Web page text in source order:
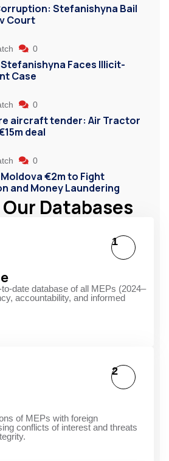
Stefanishyna Bail
Court
0
Stefanishyna Faces Illicit-
Case
0
aircraft tender: Air Tractor
deal
0
Moldova €2m to Fight
and Money Laundering
Databases
date database of all MEPs (2024–
accountability, and informed
1
of MEPs with foreign
conflicts of interest and threats
2